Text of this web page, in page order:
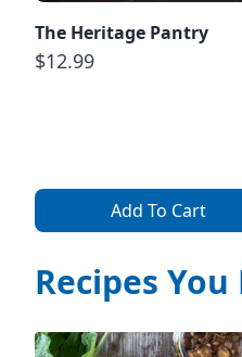
The Heritage Pantry
$12.99
Add To Cart
Recipes